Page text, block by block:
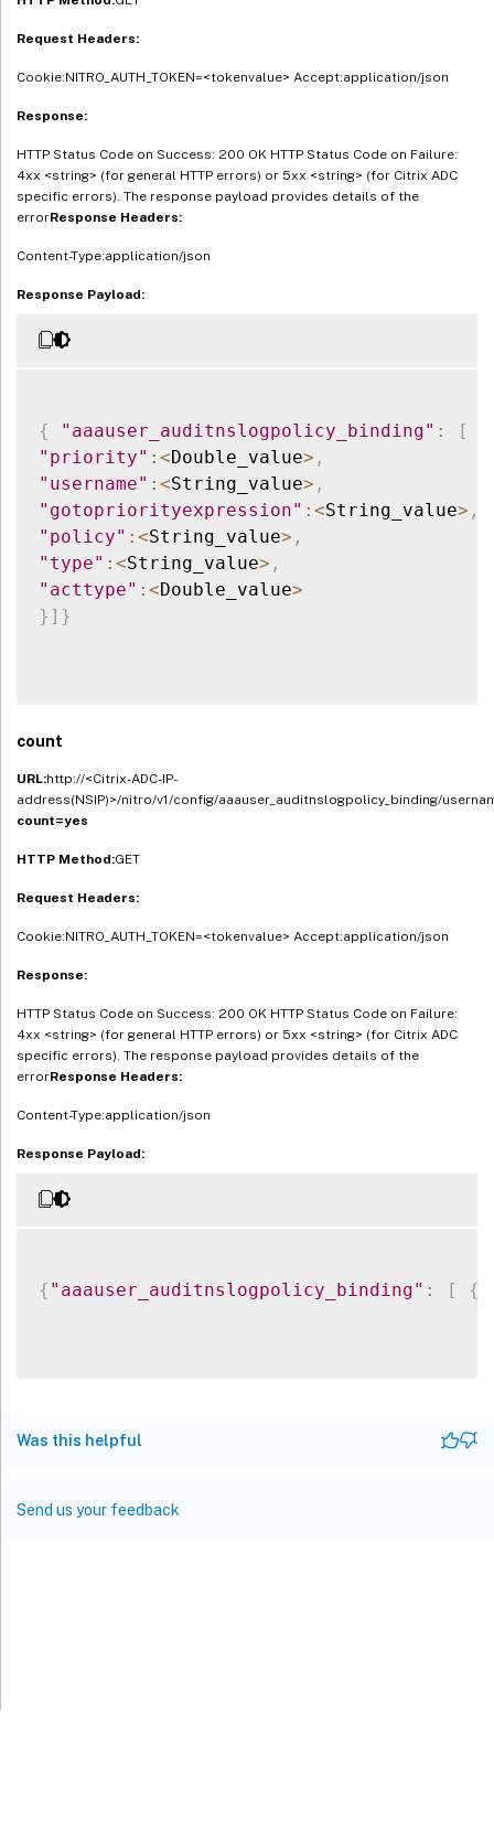
Request Headers:
Cookie:NITRO_AUTH_TOKEN=<tokenvalue> Accept:application/json
Response:
HTTP Status Code on Success: 200 OK HTTP Status Code on Failure:
4xx <string> (for general HTTP errors) or 5xx <string> (for Citrix ADC
specific errors). The response payload provides details of the
errorResponse Headers:
Content-Type:application/json
Response Payload:
{ "aaauser_auditnslogpolicy_binding" : [
"priority" : <Double_value> ,
"username" : <String_value> ,
"gotopriorityexpression" : <String_value> ,
"policy" : <String_value> ,
"type" : <String_value> ,
"acttype" : <Double_value>
} ] }
count
URL:http://<Citrix-ADC-IP-
address(NSIP)>/nitro/v1/config/aaauser_auditnslogpolicy_binding/
count=yes
HTTP Method:GET
Request Headers:
Cookie:NITRO_AUTH_TOKEN=<tokenvalue> Accept:application/json
Response:
HTTP Status Code on Success: 200 OK HTTP Status Code on Failure:
4xx <string> (for general HTTP errors) or 5xx <string> (for Citrix ADC
specific errors). The response payload provides details of the
errorResponse Headers:
Content-Type:application/json
Response Payload:
{ "aaauser_auditnslogpolicy_binding" : [ {
Was this helpful
Send us your feedback